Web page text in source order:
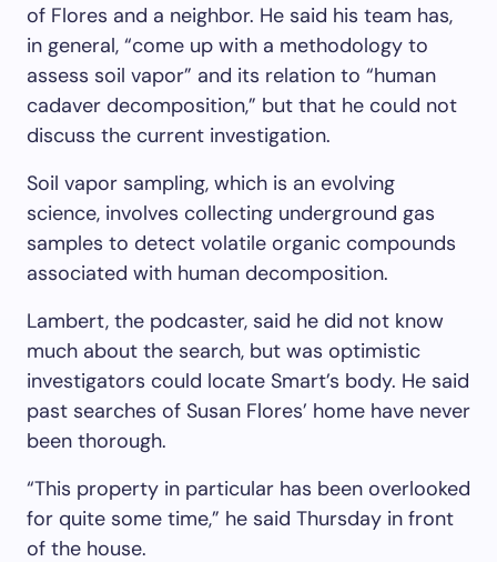
of Flores and a neighbor. He said his team has,
in general, “come up with a methodology to
assess soil vapor” and its relation to “human
cadaver decomposition,” but that he could not
discuss the current investigation.
Soil vapor sampling, which is an evolving
science, involves collecting underground gas
samples to detect volatile organic compounds
associated with human decomposition.
Lambert, the podcaster, said he did not know
much about the search, but was optimistic
investigators could locate Smart’s body. He said
past searches of Susan Flores’ home have never
been thorough.
“This property in particular has been overlooked
for quite some time,” he said Thursday in front
of the house.